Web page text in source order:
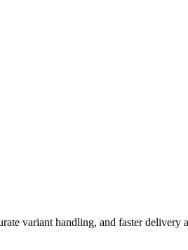
variant handling, and faster delivery